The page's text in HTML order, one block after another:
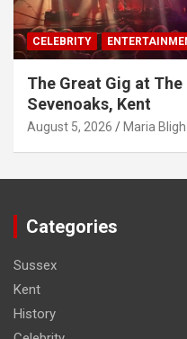
CELEBRITY
The Great Gig at
Sevenoaks, Kent
August 5, 2026 Maria Bligh
Categories
Sussex
Kent
History